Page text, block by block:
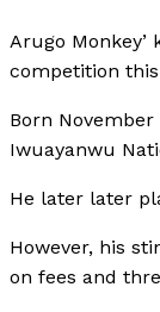
Arugo
competition
Born
Iwuayanwu
He later later
However, his
on fees and